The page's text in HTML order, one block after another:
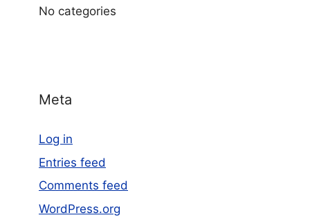
No categories
Meta
Log in
Entries feed
Comments feed
WordPress.org